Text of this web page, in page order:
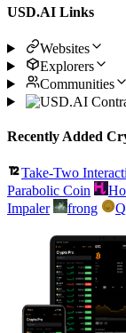
USD.AI Links
Websites
Explorers
Communities
Recently Added
Take-Two
Parabolic Coin
Impaler
frong